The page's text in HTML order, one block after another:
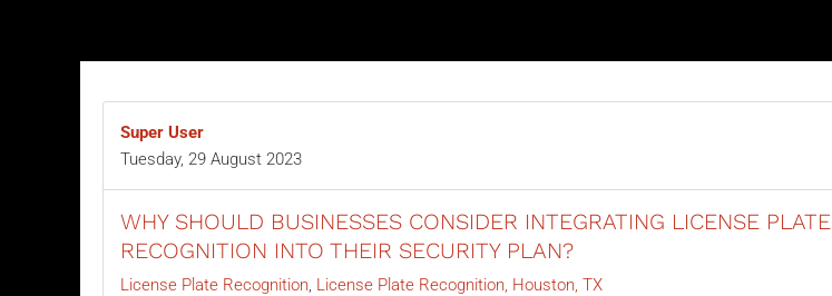
Super User
Tuesday, 29 August 2023
WHY SHOULD BUSINESSES CONSIDER INTEGRATING LICENSE PLATE
RECOGNITION INTO THEIR SECURITY PLAN?
License Plate Recognition License Plate Recognition, Houston, TX